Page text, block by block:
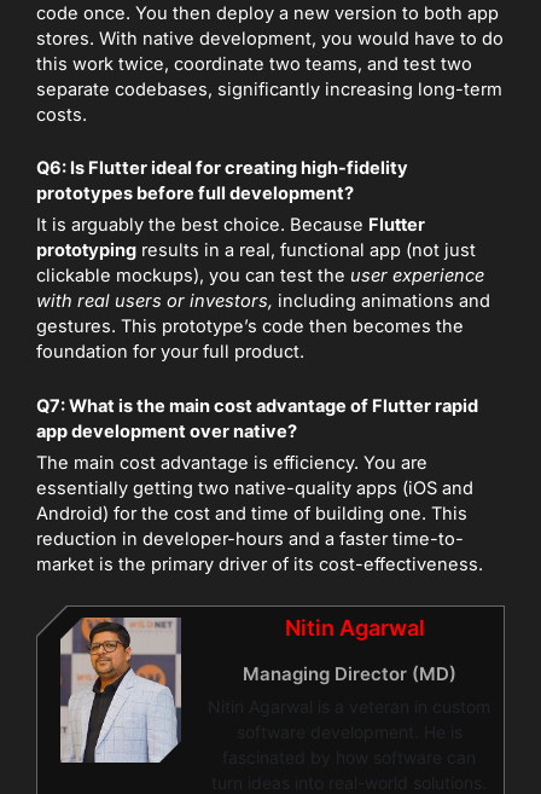
code once. You then deploy a new version to both app
stores. With native development, you would have to do
this work twice, coordinate two teams, and test two
separate codebases, significantly increasing long-term
costs.
Q6: Is Flutter ideal for creating high-fidelity
prototypes before full development?
It is arguably the best choice. Because Flutter
prototyping results in a real, functional app (not just
clickable mockups), you can test the user experience
with real users or investors, including animations and
gestures. This prototype’s code then becomes the
foundation for your full product.
Q7: What is the main cost advantage of Flutter rapid
app development over native?
The main cost advantage is efficiency. You are
essentially getting two native-quality apps (iOS and
Android) for the cost and time of building one. This
reduction in developer-hours and a faster time-to-
market is the primary driver of its cost-effectiveness.
Nitin Agarwal
Managing Director (MD)
Nitin Agarwal is a veteran in custom
software development. He is
fascinated by how software can
turn ideas into real-world solutions.